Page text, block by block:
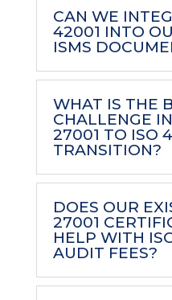
CAN WE
42001 INTO
ISMS
WHAT IS THE
CHALLENGE
27001 TO ISO
TRANSITION?
DOES OUR
27001
HELP WITH
AUDIT FEES?